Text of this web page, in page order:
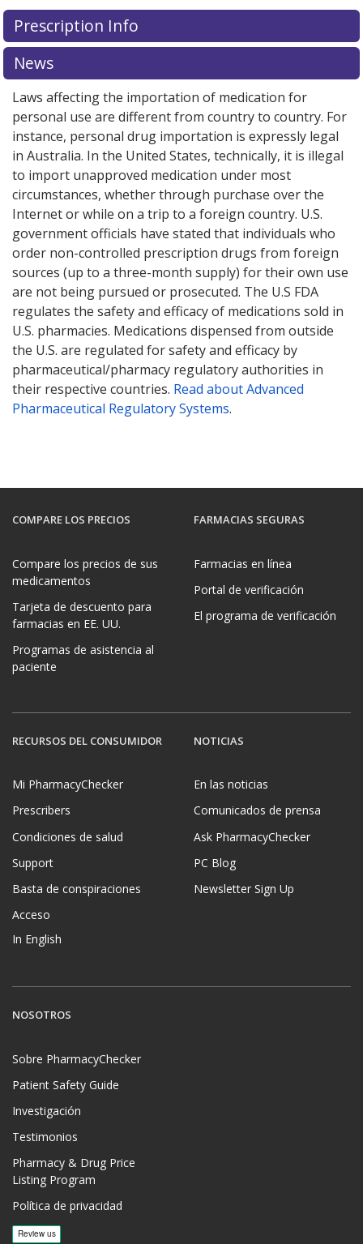
There are currently no discount coupons listed
for this medication .
exploreinternational online pharmacyoptions.
Prescription Info
News
Laws affecting the importation of medication for
personal use are different from country to country. For
instance, personal drug importation is expressly legal
in Australia. In the United States, technically, it is illegal
to import unapproved medication under most
circumstances, whether through purchase over the
Internet or while on a trip to a foreign country. U.S.
government officials have stated that individuals who
order non-controlled prescription drugs from foreign
sources (up to a three-month supply) for their own use
are not being pursued or prosecuted. The U.S FDA
regulates the safety and efficacy of medications sold in
U.S. pharmacies. Medications dispensed from outside
the U.S. are regulated for safety and efficacy by
pharmaceutical/pharmacy regulatory authorities in
their respective countries. Read about Advanced
Pharmaceutical Regulatory Systems.
COMPARE LOS PRECIOS
Compare los precios de sus
medicamentos
Tarjeta de descuento para
farmacias en EE. UU.
Programas de asistencia al
paciente
FARMACIAS SEGURAS
Farmacias en línea
Portal de verificación
El programa de verificación
RECURSOS DEL CONSUMIDOR
Mi PharmacyChecker
Prescribers
Condiciones de salud
Support
Basta de conspiraciones
Acceso
In English
NOTICIAS
En las noticias
Comunicados de prensa
Ask PharmacyChecker
PC Blog
Newsletter Sign Up
NOSOTROS
Sobre PharmacyChecker
Patient Safety Guide
Investigación
Testimonios
Pharmacy & Drug Price
Listing Program
Política de privacidad